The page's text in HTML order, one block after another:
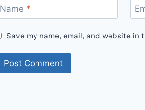
Name *
Save my name, email, and website